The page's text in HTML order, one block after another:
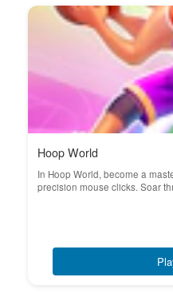
Hoop World
In Hoop World, become a
precision mouse clicks. Soar